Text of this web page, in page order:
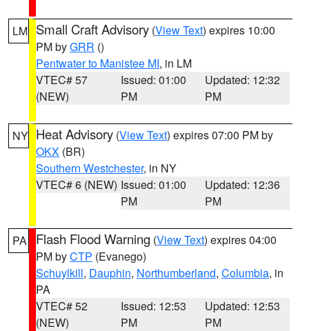
LM Small Craft Advisory (View Text) expires 10:00
PM byGRR ()
Pentwater to Manistee MI, in LM
VTEC# 57
(NEW)
Issued: 01:00
PM
Updated: 12:32
PM
NY Heat Advisory (View Text) expires 07:00 PM by
OKX (BR)
Southern Westchester, in NY
VTEC# 6 (NEW) Issued: 01:00
PM
Updated: 12:36
PM
PA Flash Flood Warning (View Text) expires 04:00
PM byCTP (Evanego)
Schuylkill, Dauphin, Northumberland, Columbia, in
PA
VTEC# 52
(NEW)
Issued: 12:53
PM
Updated: 12:53
PM